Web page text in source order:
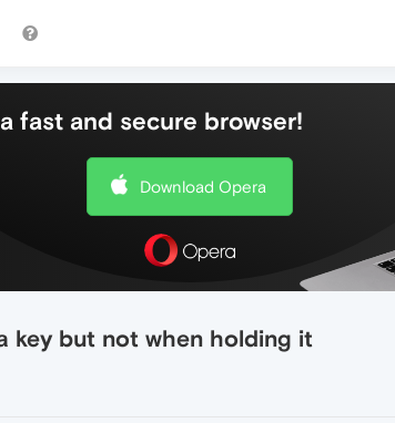
fast and secure browser!
Download Opera
key but not when holding it